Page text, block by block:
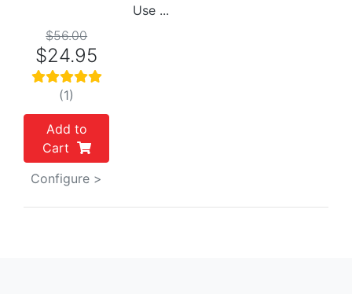
Use ...
$56.00
$24.95
(1)
Add to
Cart
Configure >